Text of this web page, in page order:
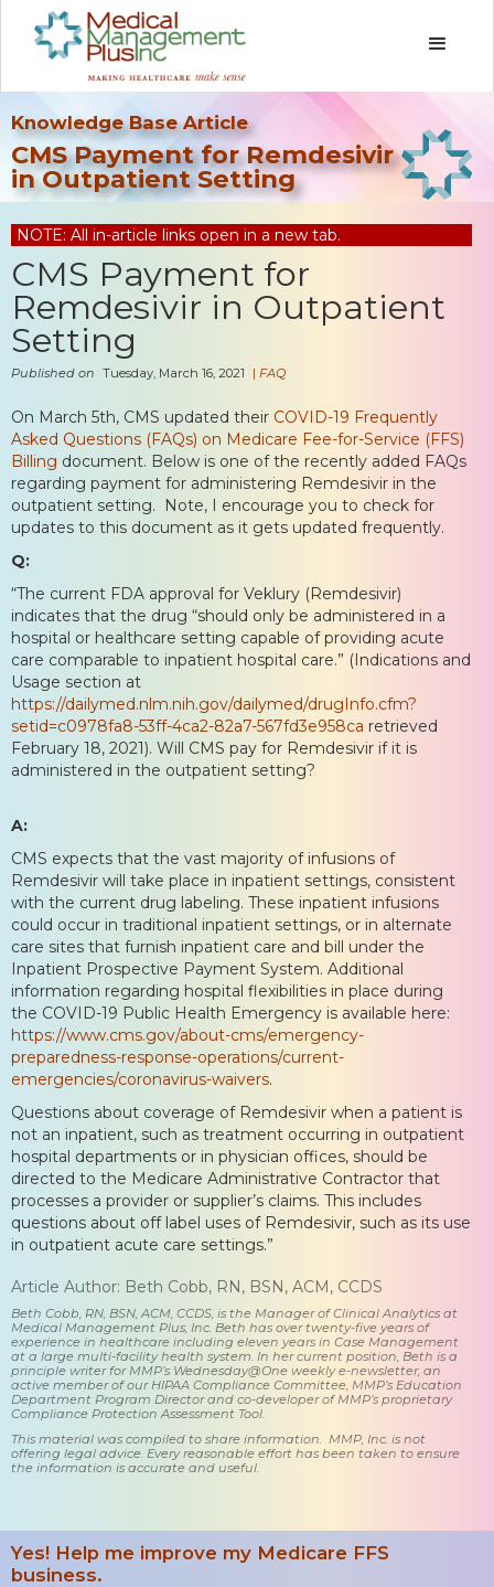
Knowledge Base Article
CMS Payment for Remdesivir
in Outpatient Setting
NOTE: All in-article links open in a new tab.
CMS Payment for
Remdesivir in Outpatient
Setting
Published on Tuesday, March 16, 2021 | FAQ
On March 5th, CMS updated their COVID-19 Frequently
Asked Questions (FAQs) on Medicare Fee-for-Service (FFS)
Billing document. Below is one of the recently added FAQs
regarding payment for administering Remdesivir in the
outpatient setting. Note, I encourage you to check for
updates to this document as it gets updated frequently.
Q:
“The current FDA approval for Veklury (Remdesivir)
indicates that the drug “should only be administered in a
hospital or healthcare setting capable of providing acute
care comparable to inpatient hospital care.” (Indications and
Usage section at
https://dailymed.nlm.nih.gov/dailymed/drugInfo.cfm?
setid=c0978fa8-53ff-4ca2-82a7-567fd3e958ca retrieved
February 18, 2021). Will CMS pay for Remdesivir if it is
administered in the outpatient setting?
A:
CMS expects that the vast majority of infusions of
Remdesivir will take place in inpatient settings, consistent
with the current drug labeling. These inpatient infusions
could occur in traditional inpatient settings, or in alternate
care sites that furnish inpatient care and bill under the
Inpatient Prospective Payment System. Additional
information regarding hospital flexibilities in place during
the COVID-19 Public Health Emergency is available here:
https://www.cms.gov/about-cms/emergency-
preparedness-response-operations/current-
emergencies/coronavirus-waivers.
Questions about coverage of Remdesivir when a patient is
not an inpatient, such as treatment occurring in outpatient
hospital departments or in physician offices, should be
directed to the Medicare Administrative Contractor that
processes a provider or supplier’s claims. This includes
questions about off label uses of Remdesivir, such as its use
in outpatient acute care settings.”
Article Author: Beth Cobb, RN, BSN, ACM, CCDS
Beth Cobb, RN, BSN, ACM, CCDS, is the Manager of Clinical Analytics at
Medical Management Plus, Inc. Beth has over twenty-five years of
experience in healthcare including eleven years in Case Management
at a large multi-facility health system. In her current position, Beth is a
principle writer for MMP’s Wednesday@One weekly e-newsletter, an
active member of our HIPAA Compliance Committee, MMP’s Education
Department Program Director and co-developer of MMP’s proprietary
Compliance Protection Assessment Tool.
This material was compiled to share information. MMP, Inc. is not
offering legal advice. Every reasonable effort has been taken to ensure
the information is accurate and useful.
Yes! Help me improve my Medicare FFS
business.